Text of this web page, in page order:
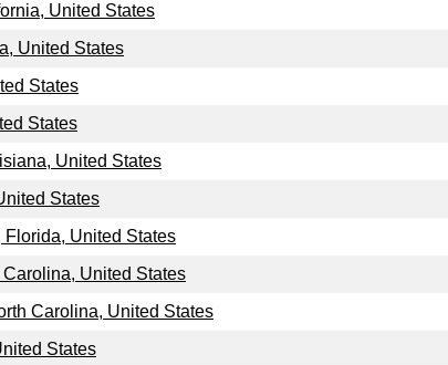
United States
United States
States
States
United States
States
Florida, United States
United States
Carolina, United States
States